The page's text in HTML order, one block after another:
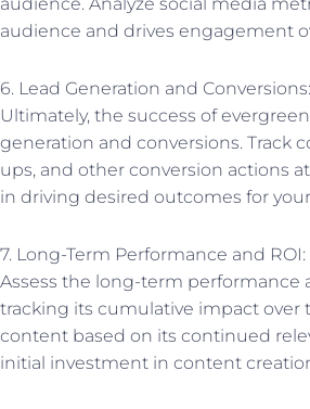
audience and drives engagement
6. Lead Generation and Conversions:
Ultimately, the success of
generation and conversions. Track
ups, and other conversion actions
in driving desired outcomes for
7. Long-Term Performance and ROI:
Assess the long-term performance
tracking its cumulative impact over
content based on its continued
initial investment in content